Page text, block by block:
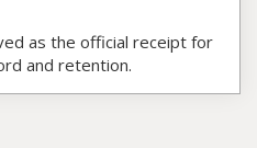
as the official receipt for
and retention.